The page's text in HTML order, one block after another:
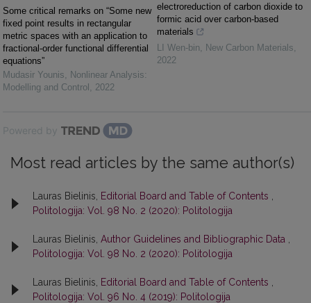
Some critical remarks on “Some new
fixed point results in rectangular
metric spaces with an application to
fractional-order functional differential
equations”
Mudasir Younis
Nonlinear Analysis:
Modelling and Control
2022
electroreduction of carbon dioxide to
formic acid over carbon-based
materials
LI Wen-bin
New Carbon Materials
2022
Powered by
Most read articles by the same author(s)
Lauras Bielinis, Editorial Board and Table of Contents
Politologija: Vol. 98 No. 2 (2020): Politologija
Lauras Bielinis, Author Guidelines and Bibliographic Data
Politologija: Vol. 98 No. 2 (2020): Politologija
Lauras Bielinis, Editorial Board and Table of Contents
Politologija: Vol. 96 No. 4 (2019): Politologija